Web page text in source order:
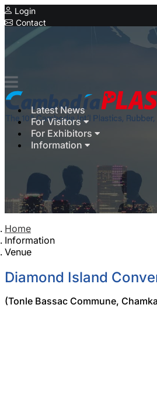
Login
Contact
Expo
Latest News
For Visitors
For Exhibitors
Information
Home
Information
Venue
Diamond Island
(Tonle Bassac Commune,